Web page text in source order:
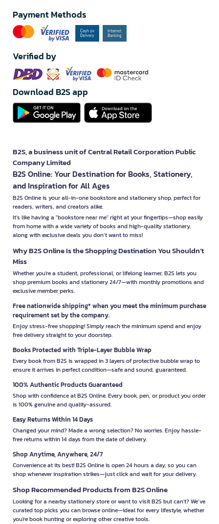
Payment Methods
Verified by
Download B2S app
B2S, a business unit of Central Retail Corporation Public
Company Limited
B2S Online: Your Destination for Books, Stationery,
and Inspiration for All Ages
B2S Online is your all-in-one bookstore and stationery shop, perfect for
readers, writers, and creators alike.
It’s like having a "bookstore near me" right at your fingertips—shop easily
from home with a wide variety of books and high-quality stationery,
along with exclusive deals you don’t want to miss!
Why B2S Online Is the Shopping Destination You Shouldn’t
Miss
Whether you're a student, professional, or lifelong learner, B2S lets you
shop premium books and stationery 24/7—with monthly promotions and
exclusive member perks.
Free nationwide shipping* when you meet the minimum purchase
requirement set by the company.
Enjoy stress-free shopping! Simply reach the minimum spend and enjoy
free delivery straight to your doorstep.
Books Protected with Triple-Layer Bubble Wrap
Every book from B2S is wrapped in 3 layers of protective bubble wrap to
ensure it arrives in perfect condition—safe and sound, guaranteed.
100% Authentic Products Guaranteed
Shop with confidence at B2S Online. Every book, pen, or product you order
is 100% genuine and quality-assured.
Easy Returns Within 14 Days
Changed your mind? Made a wrong selection? No worries. Enjoy hassle-
free returns within 14 days from the date of delivery.
Shop Anytime, Anywhere, 24/7
Convenience at its best! B2S Online is open 24 hours a day, so you can
shop whenever inspiration strikes—just click and wait for your delivery.
Shop Recommended Products from B2S Online
Looking for a nearby stationery store or want to visit B2S but can't? We’ve
curated top picks you can browse online—ideal for every lifestyle, whether
you're book hunting or exploring other creative tools.